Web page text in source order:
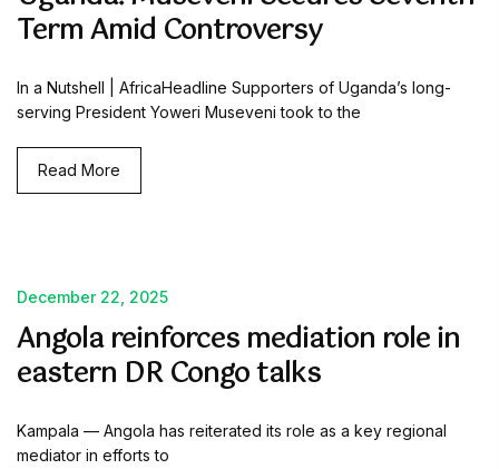
Term Amid Controversy
In a Nutshell | AfricaHeadline Supporters of Uganda’s long-
serving President Yoweri Museveni took to the
Read More
December 22, 2025
Angola reinforces mediation role in
eastern DR Congo talks
Kampala — Angola has reiterated its role as a key regional
mediator in efforts to